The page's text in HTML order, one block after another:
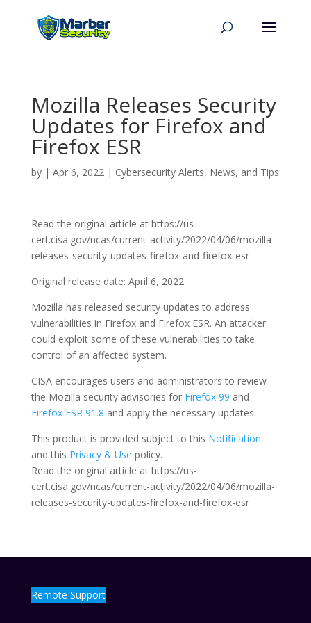
Mozilla Releases Security
Updates for Firefox and
Firefox ESR
by | Apr 6, 2022| Cybersecurity Alerts, News, and Tips
Read the original article at https://us-
cert.cisa.gov/ncas/current-activity/2022/04/06/mozilla-
releases-security-updates-firefox-and-firefox-esr
Original release date: April 6, 2022
Mozilla has released security updates to address
vulnerabilities in Firefox and Firefox ESR. An attacker
could exploit some of these vulnerabilities to take
control of an affected system.
CISA encourages users and administrators to review
the Mozilla security advisories for Firefox 99 and
Firefox ESR 91.8 and apply the necessary updates.
This product is provided subject to this Notification
and this Privacy & Use policy.
Read the original article at https://us-
cert.cisa.gov/ncas/current-activity/2022/04/06/mozilla-
releases-security-updates-firefox-and-firefox-esr
Remote Support